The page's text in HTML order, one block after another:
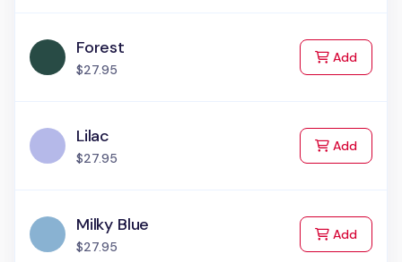
Forest
$27.95
Addto Cart
Lilac
$27.95
Addto Cart
Milky Blue
$27.95
Addto Cart